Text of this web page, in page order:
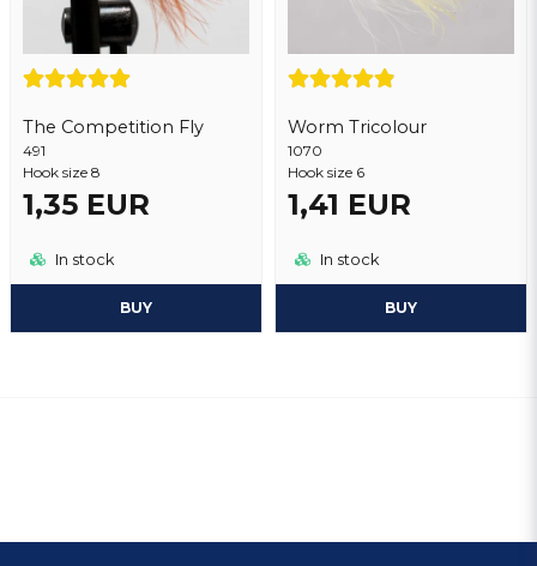
The Competition Fly
491
Hook size 8
1,35 EUR
In stock
BUY
Worm Tricolour
1070
Hook size 6
1,41 EUR
In stock
BUY